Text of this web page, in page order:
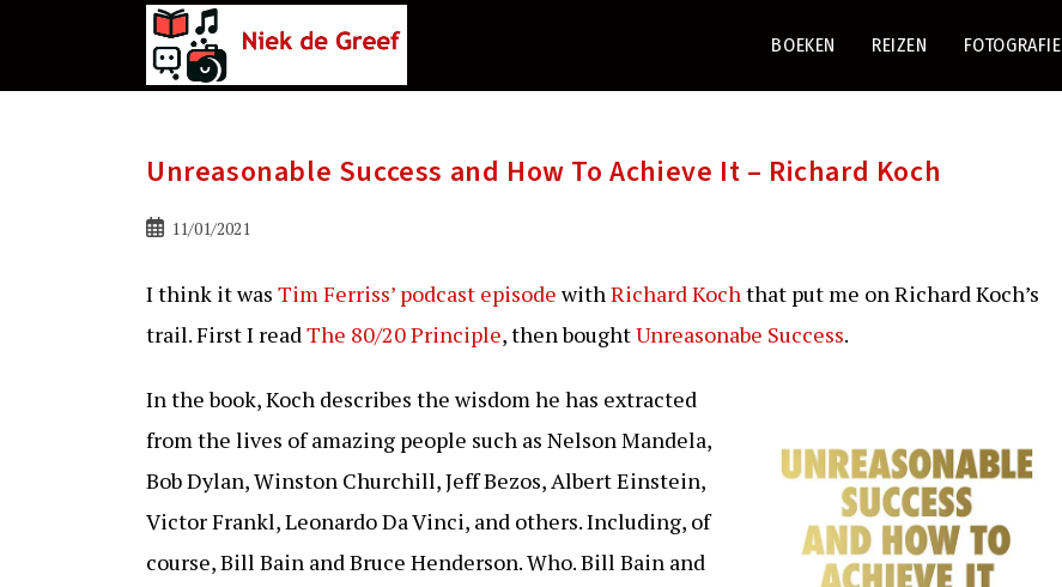
BOEKEN REIZEN FOTOGRAFIE
Unreasonable Success and How To Achieve It – Richard Koch
Bericht11/01/2021
I think it was Tim Ferriss’ podcast episodewithRichard Kochthat put me on Richard Koch’s
trail. First I readThe 80/20 Principle, then boughtUnreasonabe Success.
In the book, Koch describes the wisdom he has extracted
from the lives of amazing people such as Nelson Mandela,
Bob Dylan, Winston Churchill, Jeff Bezos, Albert Einstein,
Victor Frankl, Leonardo Da Vinci, and others. Including, of
course, Bill Bain and Bruce Henderson. Who. Bill Bain and